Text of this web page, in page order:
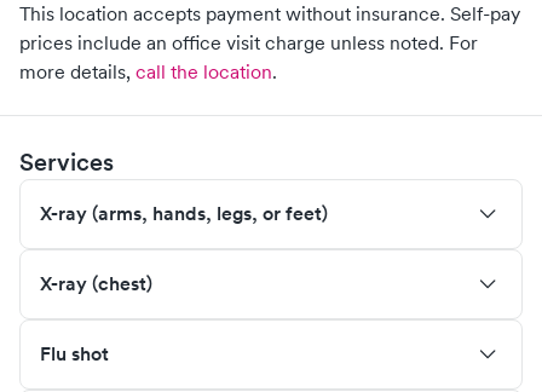
This location accepts payment without insurance. Self-pay
prices include an office visit charge unless noted. For
more details, call the location.
Services
X-ray (arms, hands, legs, or feet)
X-ray (chest)
Flu shot